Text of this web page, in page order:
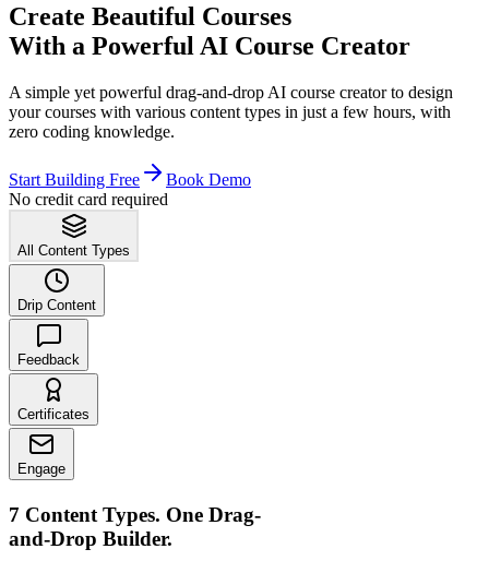
Create Beautiful Courses
With a Powerful AI Course Creator
A simple yet powerful drag-and-drop AI course creator to design
your courses with various content types in just a few hours, with
zero coding knowledge.
Start Building Free
Book Demo
No credit card required
All Content Types
Drip Content
Feedback
Certificates
Engage
7 Content Types. One Drag-
and-Drop Builder.